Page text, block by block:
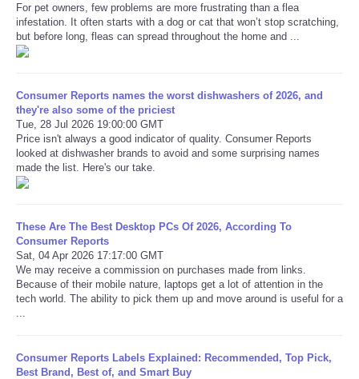
For pet owners, few problems are more frustrating than a flea
infestation. It often starts with a dog or cat that won’t stop scratching,
but before long, fleas can spread throughout the home and ...
Consumer Reports names the worst dishwashers of 2026, and
they're also some of the priciest
Tue, 28 Jul 2026 19:00:00 GMT
Price isn't always a good indicator of quality. Consumer Reports
looked at dishwasher brands to avoid and some surprising names
made the list. Here's our take.
These Are The Best Desktop PCs Of 2026, According To
Consumer Reports
Sat, 04 Apr 2026 17:17:00 GMT
We may receive a commission on purchases made from links.
Because of their mobile nature, laptops get a lot of attention in the
tech world. The ability to pick them up and move around is useful for a
Consumer Reports Labels Explained: Recommended, Top Pick,
Best Brand, Best of, and Smart Buy